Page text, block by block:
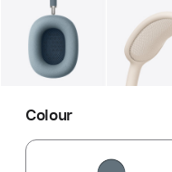
Gallery Image 1
Colour